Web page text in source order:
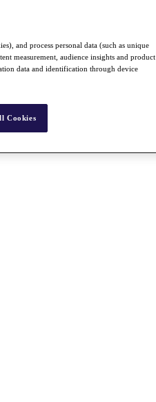
and process personal data (such as unique
measurement, audience insights and product
data and identification through device
Cookies